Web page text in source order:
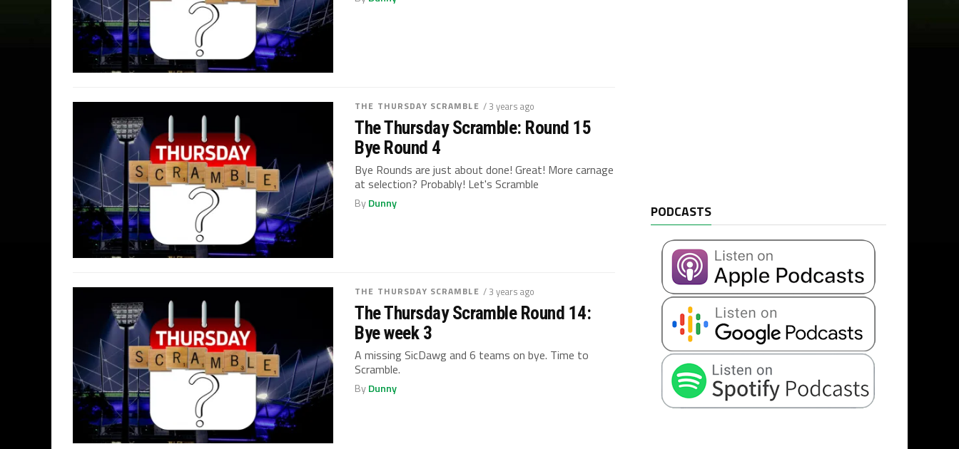
THE THURSDAY SCRAMBLE / 3 years ago
The Thursday Scramble: Round 15
Bye Round 4
Bye Rounds are just about done! Great! More carnage
at selection? Probably! Let's Scramble
ByDunny
THE THURSDAY SCRAMBLE / 3 years ago
The Thursday Scramble Round 14:
Bye week 3
A missing SicDawg and 6 teams on bye. Time to
Scramble.
ByDunny
PODCASTS